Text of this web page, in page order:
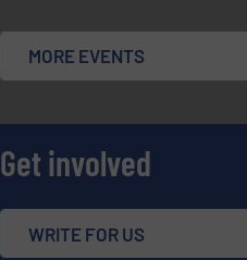
MORE EVENTS
Get involved
WRITE FOR US